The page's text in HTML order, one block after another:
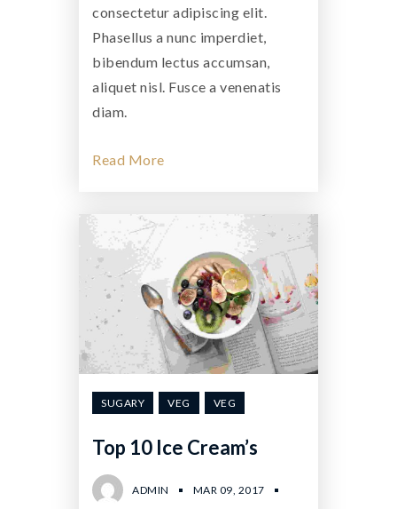
consectetur adipiscing elit.
Phasellus a nunc imperdiet,
bibendum lectus accumsan,
aliquet nisl. Fusce a venenatis
diam.
Read More
SUGARY VEG VEG
Top 10 Ice Cream’s
ADMIN MAR 09, 2017